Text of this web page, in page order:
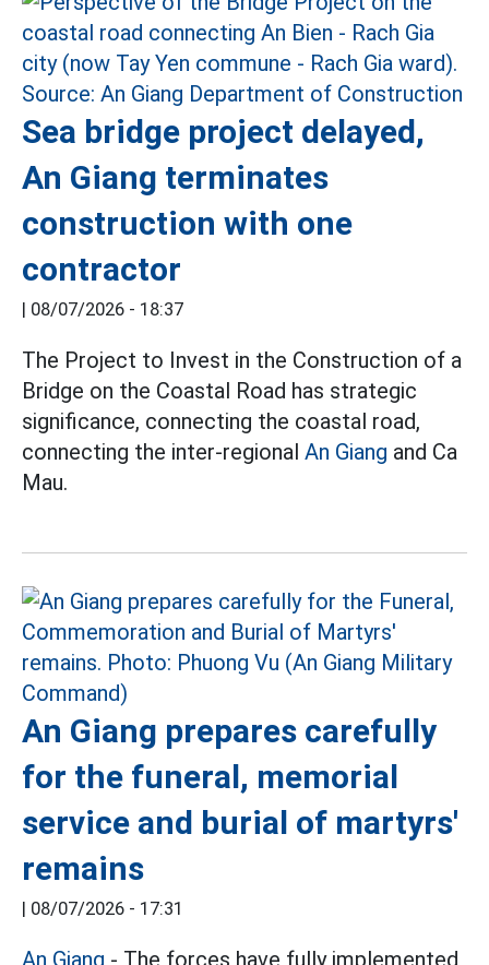
Sea bridge project delayed,
An Giang terminates
construction with one
contractor
| 08/07/2026 - 18:37
The Project to Invest in the Construction of a
Bridge on the Coastal Road has strategic
significance, connecting the coastal road,
connecting the inter-regional An Giang and Ca
Mau.
An Giang prepares carefully
for the funeral, memorial
service and burial of martyrs'
remains
| 08/07/2026 - 17:31
An Giang - The forces have fully implemented